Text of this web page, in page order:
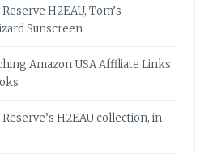
H2EAU, Tom’s
Sunscreen
Amazon USA Affiliate Links
H2EAU collection, in